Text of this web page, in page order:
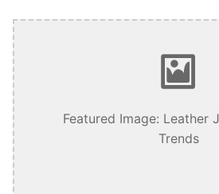
Featured Image: Leather
Trends